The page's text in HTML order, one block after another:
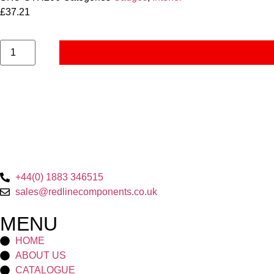
£37.21
+44(0) 1883 346515
sales@redlinecomponents.co.uk
MENU
HOME
ABOUT US
CATALOGUE